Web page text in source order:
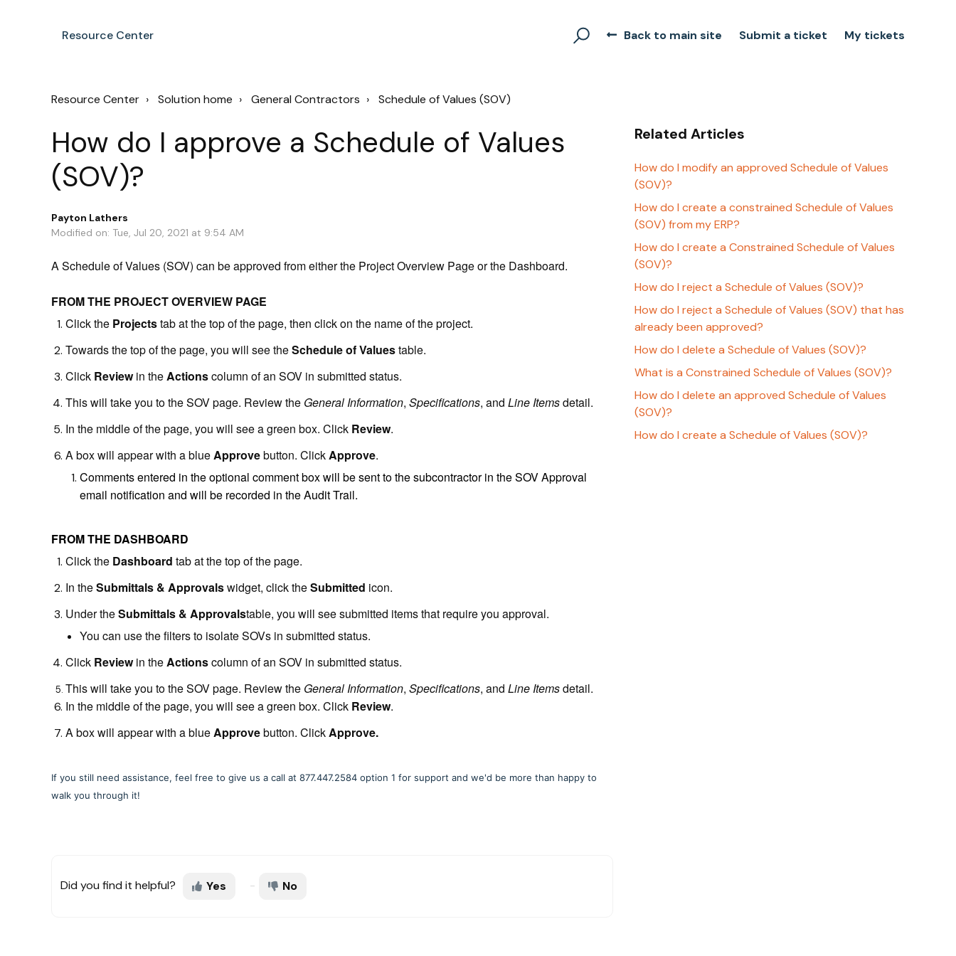
Resource Center Back to main site Submit a ticket My tickets
Resource Center Solution home General Contractors Schedule of Values (SOV)
How do I approve a Schedule of Values
(SOV)?
Payton Lathers
Modified on: Tue, Jul 20, 2021 at 9:54 AM
A Schedule of Values (SOV) can be approved from either the Project Overview Page or the Dashboard.
FROM THE PROJECT OVERVIEW PAGE
Click the Projectstab at the top of the page, then click on the name of the project.
Towards the top of the page, you will see theSchedule of Valuestable.
Click Reviewin theActionscolumn of an SOV in submitted status.
This will take you to the SOV page. Review the General Information, Specifications, and Line Itemsdetail.
In the middle of the page, you will see a green box. Click Review.
A box will appear with a blueApprovebutton. ClickApprove.
Comments entered in the optional comment box will be sent to the subcontractor in the SOV Approval
email notification and will be recorded in the Audit Trail.
FROM THE DASHBOARD
Click the Dashboard tab at the top of the page.
In theSubmittals & Approvalswidget, click theSubmitted icon.
Under theSubmittals & Approvalstable, you will see submitted items that require you approval.
You can use the filters to isolate SOVs in submitted status.
Click Reviewin theActionscolumn of an SOV in submitted status.
This will take you to the SOV page. Review the General Information, Specifications, and Line Itemsdetail.
In the middle of the page, you will see a green box. Click Review.
A box will appear with a blueApprovebutton. ClickApprove.
If you still need assistance, feel free to give us a call at 877.447.2584 option 1 for support and we'd be more than happy to
walk you through it!
Did you find it helpful? Yes No
Related Articles
How do I modify an approved Schedule of Values
(SOV)?
How do I create a constrained Schedule of Values
(SOV) from my ERP?
How do I create a Constrained Schedule of Values
(SOV)?
How do I reject a Schedule of Values (SOV)?
How do I reject a Schedule of Values (SOV) that has
already been approved?
How do I delete a Schedule of Values (SOV)?
What is a Constrained Schedule of Values (SOV)?
How do I delete an approved Schedule of Values
(SOV)?
How do I create a Schedule of Values (SOV)?